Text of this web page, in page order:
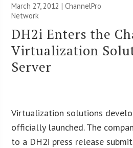
March 27, 2012 |ChannelPro
Network
DH2i Enters the
Virtualization
Server
Virtualization solutions
officially launched. The
to a DH2i press release